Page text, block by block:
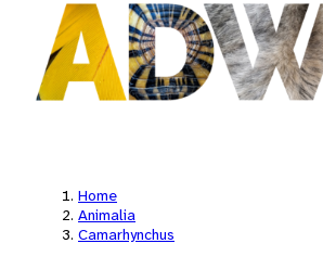
Home
Animalia
Camarhynchus